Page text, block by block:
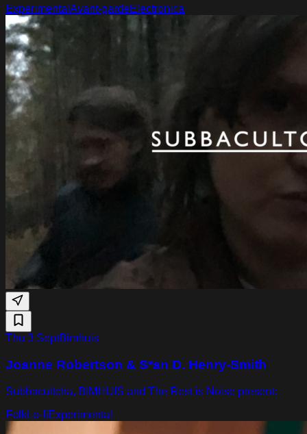
Experimental Avant-gardeElectronica
Thu 3 SeptBimhuis
Joanne Robertson & S*an D. Henry-Smith
Subbacultcha, BIMHUIS and The Rest is Noise present:
FolkLo-fiExperimental